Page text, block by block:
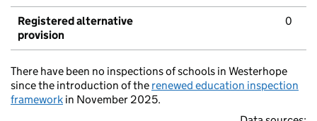
Registered alternative
provision
0
There have been no inspections of schools in Westerhope
since the introduction of the renewed education inspection
framework in November 2025.